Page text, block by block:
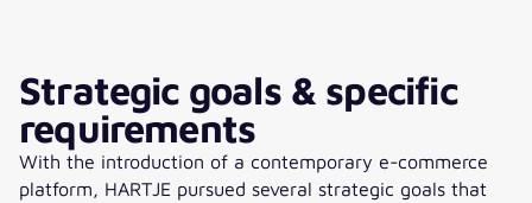
Strategic goals & specific
requirements
With the introduction of a contemporary e-commerce
platform, HARTJE pursued several strategic goals that